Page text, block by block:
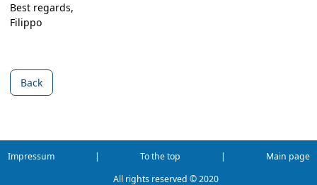
Best regards,
Filippo
Back
Impressum | To the top |
Main page
All rights reserved ©2020